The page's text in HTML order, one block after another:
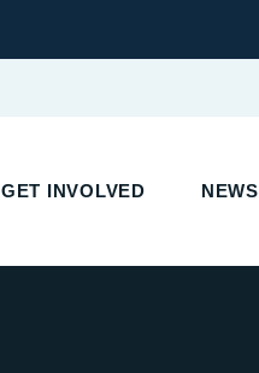
GET INVOLVED NEWS